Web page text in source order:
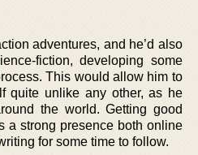
adventures, and he’d also
fiction, developing some
This would allow him to
quite unlike any other, as he
the world. Getting good
a strong presence both online
for some time to follow.